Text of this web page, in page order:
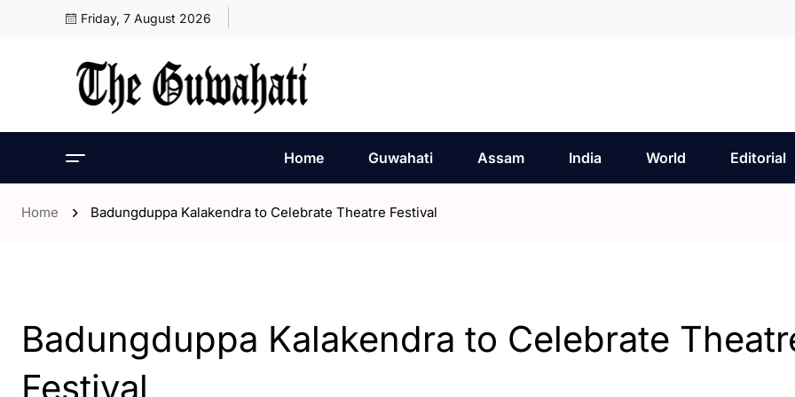
Friday, 7 August 2026
Home Guwahati Assam India World Editorial
Home Badungduppa Kalakendra to Celebrate Theatre Festival
Badungduppa Kalakendra to Celebrate
Festival